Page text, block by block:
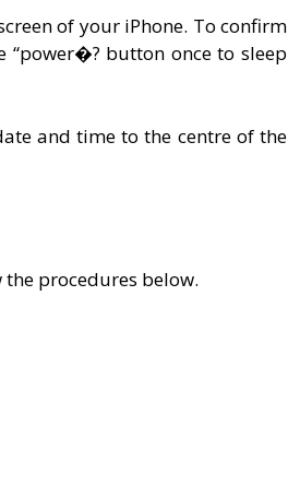
of your iPhone. To confirm
“power�? button once to sleep
and time to the centre of the
the procedures below.